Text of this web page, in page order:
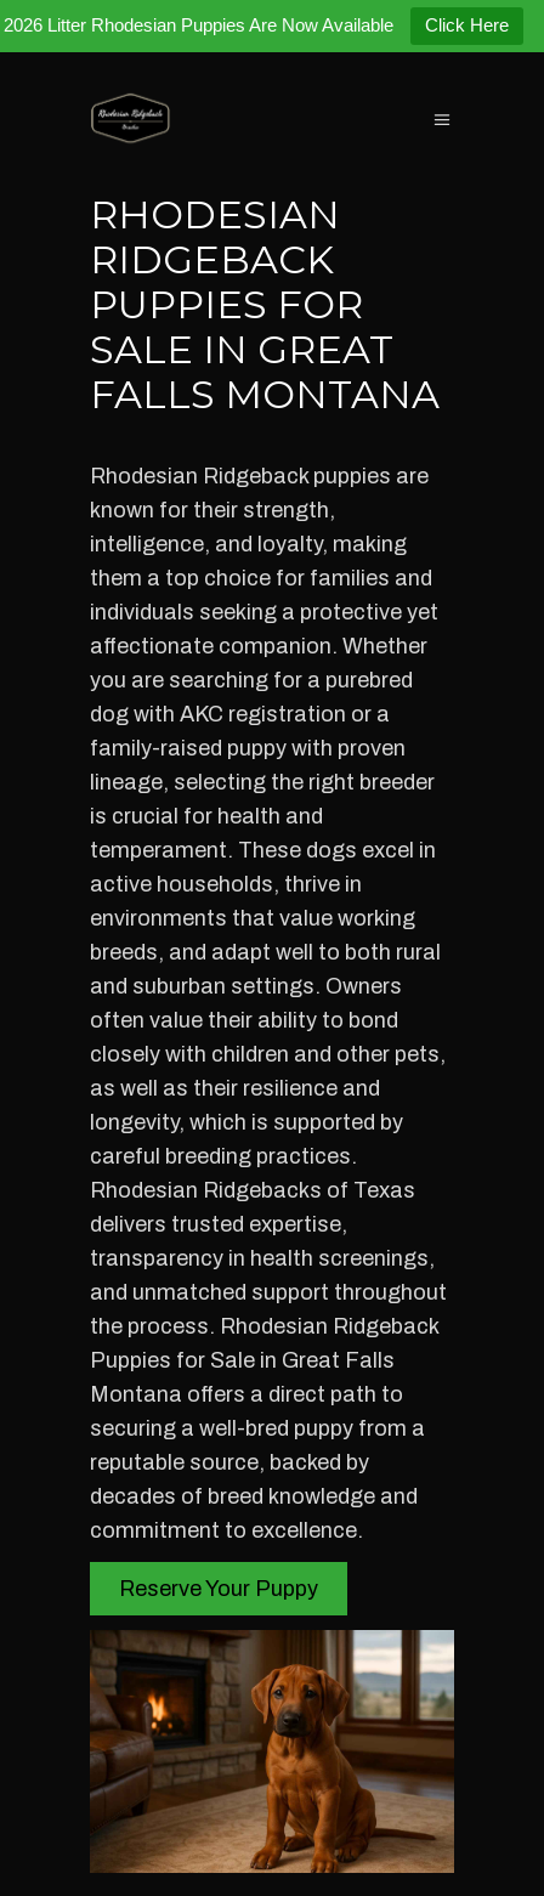
2026 Litter Rhodesian Puppies Are Now Available Click Here
RHODESIAN
RIDGEBACK
PUPPIES FOR
SALE IN GREAT
FALLS MONTANA
Rhodesian Ridgeback puppies are
known for their strength,
intelligence, and loyalty, making
them a top choice for families and
individuals seeking a protective yet
affectionate companion. Whether
you are searching for a purebred
dog with AKC registration or a
family-raised puppy with proven
lineage, selecting the right breeder
is crucial for health and
temperament. These dogs excel in
active households, thrive in
environments that value working
breeds, and adapt well to both rural
and suburban settings. Owners
often value their ability to bond
closely with children and other pets,
as well as their resilience and
longevity, which is supported by
careful breeding practices.
Rhodesian Ridgebacks of Texas
delivers trusted expertise,
transparency in health screenings,
and unmatched support throughout
the process. Rhodesian Ridgeback
Puppies for Sale in Great Falls
Montana offers a direct path to
securing a well-bred puppy from a
reputable source, backed by
decades of breed knowledge and
commitment to excellence.
Reserve Your Puppy